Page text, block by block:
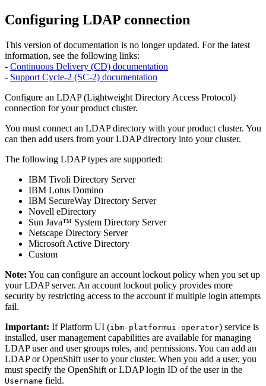
Configuring LDAP connection
This version of documentation is no longer updated. For the latest
information, see the following links:
- Continuous Delivery (CD) documentation
- Support Cycle-2 (SC-2) documentation
Configure an LDAP (Lightweight Directory Access Protocol)
connection for your product cluster.
You must connect an LDAP directory with your product cluster. You
can then add users from your LDAP directory into your cluster.
The following LDAP types are supported:
IBM Tivoli Directory Server
IBM Lotus Domino
IBM SecureWay Directory Server
Novell eDirectory
Sun Java™ System Directory Server
Netscape Directory Server
Microsoft Active Directory
Custom
Note: You can configure an account lockout policy when you set up
your LDAP server. An account lockout policy provides more
security by restricting access to the account if multiple login attempts
fail.
Important: If Platform UI (ibm-platformui-operator) service is
installed, user management capabilities are available for managing
LDAP user and user groups roles, and permissions. You can add an
LDAP or OpenShift user to your cluster. When you add a user, you
must specify the OpenShift or LDAP login ID of the user in the
Username field.